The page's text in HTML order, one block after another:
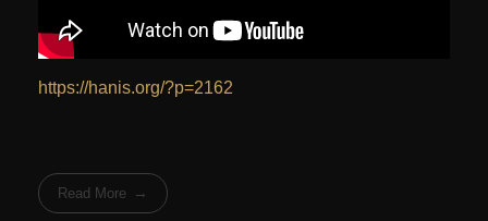
https://hanis.org/?p=2162
Read More